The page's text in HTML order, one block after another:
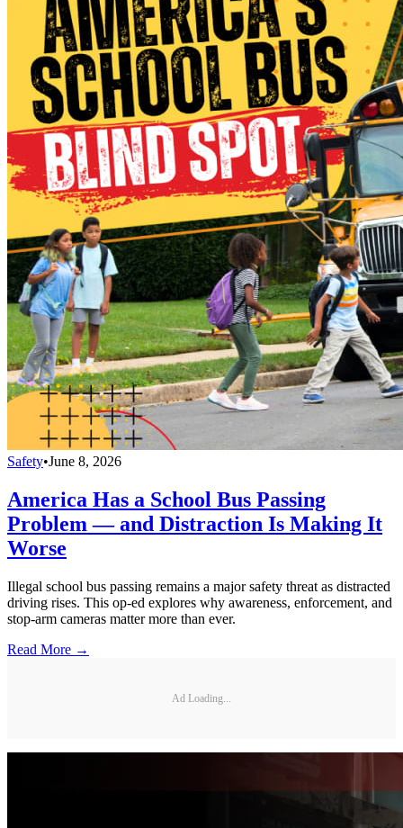
Safety•June 8, 2026
America Has a School Bus Passing
Problem — and Distraction Is Making It
Worse
Illegal school bus passing remains a major safety threat as distracted
driving rises. This op-ed explores why awareness, enforcement, and
stop-arm cameras matter more than ever.
Read More →
Ad Loading...